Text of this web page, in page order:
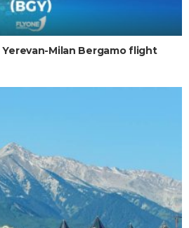
Yerevan-Milan Bergamo flight